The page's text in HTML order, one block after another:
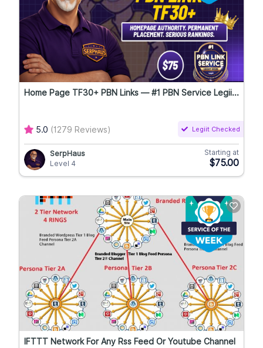
Home Page TF30+ PBN Links — #1 PBN Service Legii...
5.0 (1279 Reviews) Legiit Checked
SerpHaus
Level 4
Starting at
$75.00
IFTTT Network For Any Rss Feed Or Youtube Channel